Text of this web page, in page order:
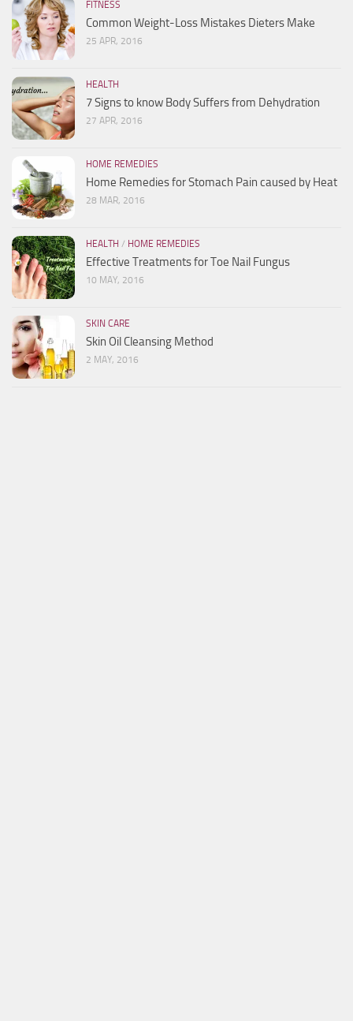
FITNESS
Common Weight-Loss Mistakes Dieters Make
25 APR, 2016
HEALTH
7 Signs to know Body Suffers from Dehydration
27 APR, 2016
HOME REMEDIES
Home Remedies for Stomach Pain caused by Heat
28 MAR, 2016
HEALTH / HOME REMEDIES
Effective Treatments for Toe Nail Fungus
10 MAY, 2016
SKIN CARE
Skin Oil Cleansing Method
2 MAY, 2016